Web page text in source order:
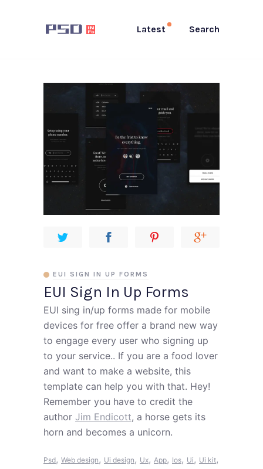
Latest Search
EUI Sign In Up Forms
EUI SIGN IN UP FORMS
EUI sing in/up forms made for mobile
devices for free offer a brand new way
to engage every user who signing up
to your service.. If you are a food lover
and want to make a website, this
template can help you with that. Hey!
Remember you have to credit the
author Jim Endicott, a horse gets its
horn and becomes a unicorn.
Psd, Web design, Ui design, Ux, App, Ios, Ui, Ui kit,